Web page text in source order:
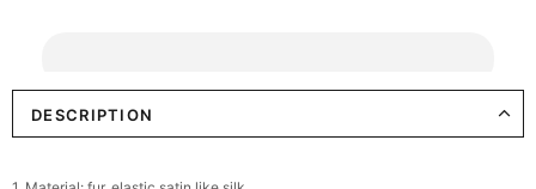
Elegant Crystal Floral Hair Clip
$29.99 FREE
DESCRIPTION